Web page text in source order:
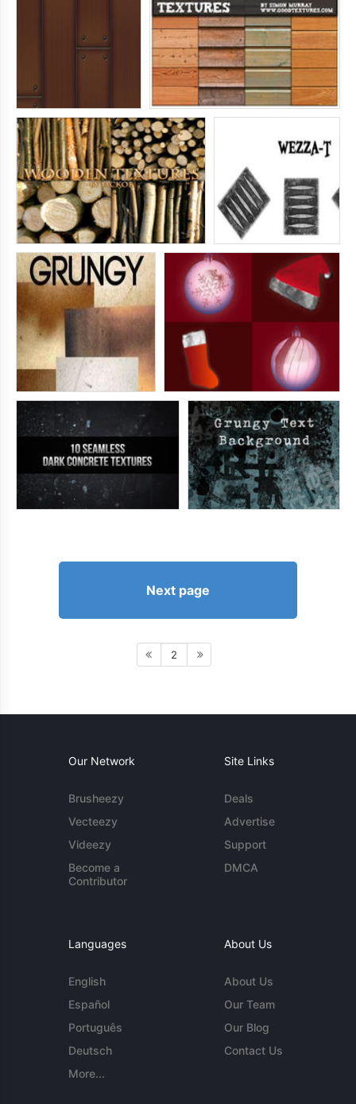
Next page
2
Our Network
Brusheezy
Vecteezy
Videezy
Become a
Contributor
Site Links
Deals
Advertise
Support
DMCA
Languages
English
Español
Português
Deutsch
More...
About Us
About Us
Our Team
Our Blog
Contact Us